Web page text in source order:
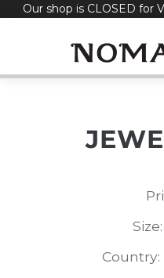
SkipOur shop is CLOSED for